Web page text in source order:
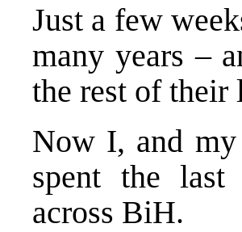
Just a few
many years –
the rest of their
Now I, and
spent the last
across BiH.